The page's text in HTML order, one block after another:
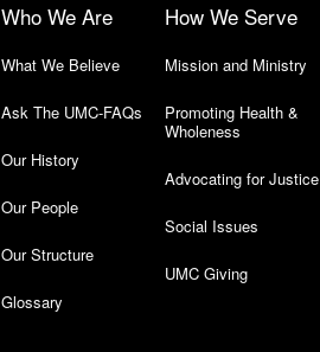
Who We Are
What We Believe
Ask The UMC-FAQs
Our History
Our People
Our Structure
Glossary
How We Serve
Mission and Ministry
Promoting Health &
Wholeness
Advocating for Justice
Social Issues
UMC Giving